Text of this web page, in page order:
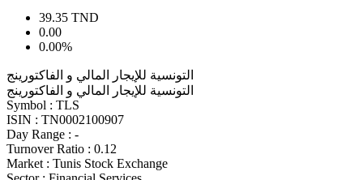
39.35 TND
0.00
0.00%
التونسية للإيجار المالي و الفاكتورينج
التونسية للإيجار المالي و الفاكتورينج
Symbol : TLS
ISIN : TN0002100907
Day Range : -
Turnover Ratio : 0.12
Market : Tunis Stock Exchange